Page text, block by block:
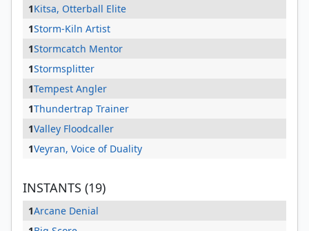
1Kitsa, Otterball Elite
1Storm-Kiln Artist
1Stormcatch Mentor
1Stormsplitter
1Tempest Angler
1Thundertrap Trainer
1Valley Floodcaller
1Veyran, Voice of Duality
INSTANTS (19)
1Arcane Denial